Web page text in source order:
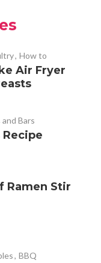
, How to
Air Fryer
Bars
Recipe
Ramen Stir
, BBQ